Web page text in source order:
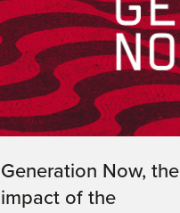
Generation Now, the
impact of the